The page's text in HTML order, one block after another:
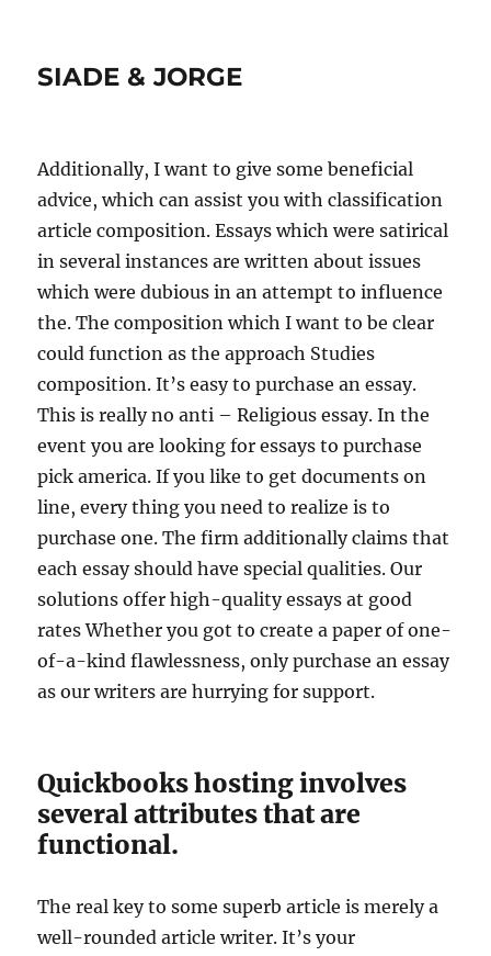
SIADE & JORGE
Additionally, I want to give some beneficial
advice, which can assist you with classification
article composition. Essays which were satirical
in several instances are written about issues
which were dubious in an attempt to influence
the. The composition which I want to be clear
could function as the approach Studies
composition. It’s easy to purchase an essay.
This is really no anti – Religious essay. In the
event you are looking for essays to purchase
pick america. If you like to get documents on
line, every thing you need to realize is to
purchase one. The firm additionally claims that
each essay should have special qualities. Our
solutions offer high-quality essays at good
rates Whether you got to create a paper of one-
of-a-kind flawlessness, only purchase an essay
as our writers are hurrying for support.
Quickbooks hosting involves
several attributes that are
functional.
The real key to some superb article is merely a
well-rounded article writer. It’s your